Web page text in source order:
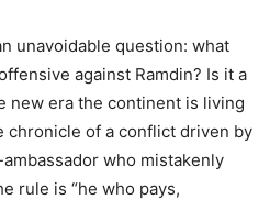
unavoidable question: what
against Ramdin? Is it a
new era the continent is living
chronicle of a conflict driven by
who mistakenly
rule is “he who pays,